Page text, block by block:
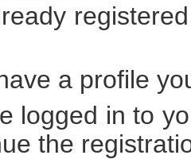
a profile
logged in to
the